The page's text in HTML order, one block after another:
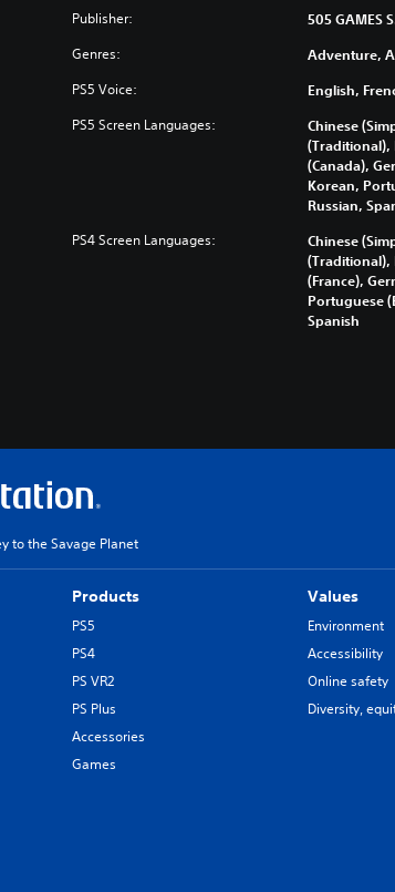
Publisher: 505 GAMES
Genres: Adventure,
PS5 Voice: English,
PS5 Screen Languages:
Chinese
(Traditional),
(Canada),
Korean,
Russian,
PS4 Screen Languages:
Chinese
(Traditional),
(France),
Portuguese
Spanish
to the Savage Planet
Products
PS5
PS4
PS VR2
PS Plus
Accessories
Games
Values
Environment
Accessibility
Online safety
Diversity,